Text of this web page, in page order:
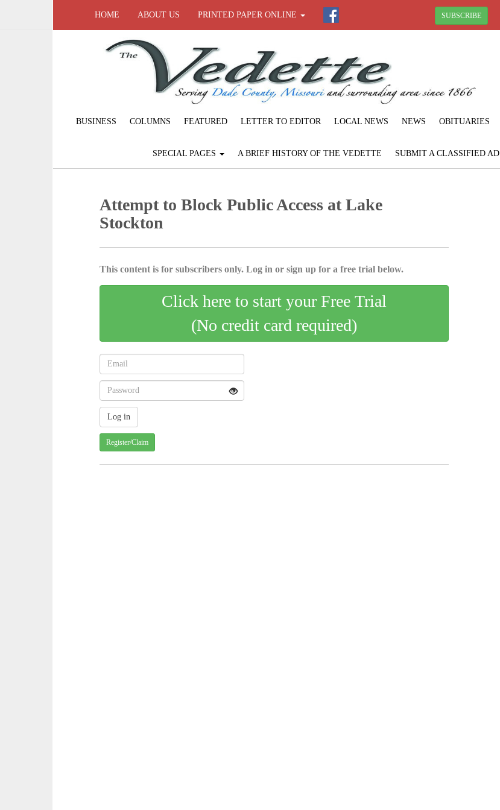
HOME ABOUT US PRINTED PAPER ONLINE SUBSCRIBE
BUSINESS COLUMNS FEATURED LETTER TO EDITOR LOCAL NEWS NEWS OBITUARIES
SPECIAL PAGES A BRIEF HISTORY OF THE VEDETTE SUBMIT A CLASSIFIED AD
Attempt to Block Public Access at Lake
Stockton
This content is for subscribers only. Log in or sign up for a free trial below.
Click here to start your Free Trial
(No credit card required)
Register/Claim